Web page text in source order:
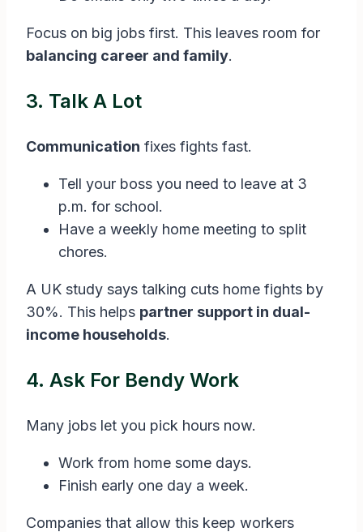
Focus on big jobs first. This leaves room for
balancing career and family.
3. Talk A Lot
Communication fixes fights fast.
Tell your boss you need to leave at 3
p.m. for school.
Have a weekly home meeting to split
chores.
A UK study says talking cuts home fights by
30%. This helps partner support in dual-
income households.
4. Ask For Bendy Work
Many jobs let you pick hours now.
Work from home some days.
Finish early one day a week.
Companies that allow this keep workers